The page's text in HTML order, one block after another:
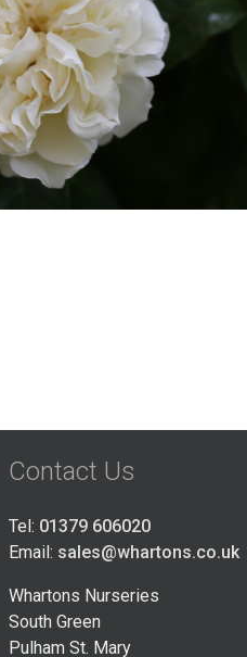
Contact Us
Tel: 01379 606020
Email: sales@whartons.co.uk
Whartons Nurseries
South Green
Pulham St. Mary